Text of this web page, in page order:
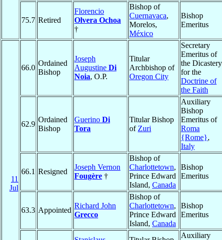
75.7 Retired
Florencio
Olvera Ochoa
†
Bishop of
Cuernavaca,
Morelos,
México
Bishop
Emeritus
11
Jul
66.0
Ordained
Bishop
Joseph
Augustine Di
Noia, O.P.
Titular
Archbishop of
Oregon City
Secretary
Emeritus of
the Dicastery
for the
Doctrine of
the Faith
62.9
Ordained
Bishop
Guerino Di
Tora
Titular Bishop
of Zuri
Auxiliary
Bishop
Emeritus of
Roma
{Rome},
Italy
66.1 Resigned
Joseph Vernon
Fougère †
Bishop of
Charlottetown,
Prince Edward
Island, Canada
Bishop
Emeritus
63.3 Appointed
Richard John
Grecco
Bishop of
Charlottetown,
Prince Edward
Island, Canada
Bishop
Emeritus
Auxiliary